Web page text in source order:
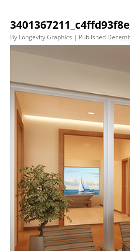
By Longevity Graphics | Published